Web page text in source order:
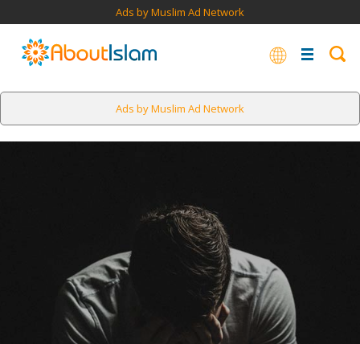
Ads by Muslim Ad Network
Ads by Muslim Ad Network